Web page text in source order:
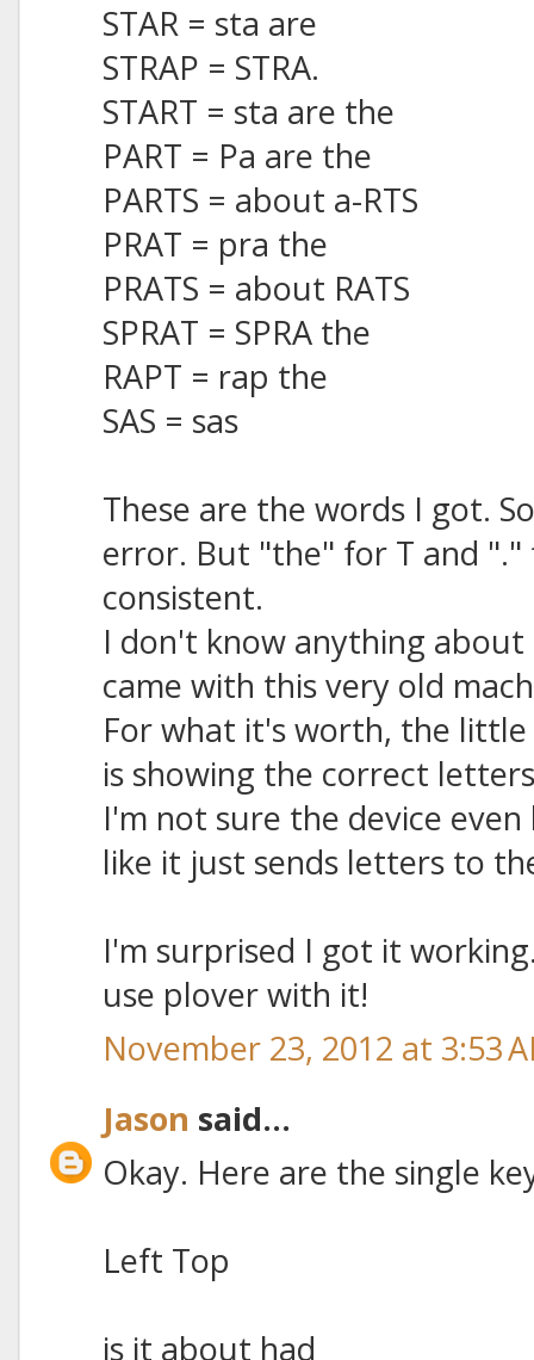
STAR = sta are
STRAP = STRA.
START = sta are the
PART = Pa are the
PARTS = about a-RTS
PRAT = pra the
PRATS = about RATS
SPRAT = SPRA the
RAPT = rap the
SAS = sas
These are the words I got.
error. But "the" for T and "."
consistent.
I don't know anything
came with this very old
For what it's worth, the
is showing the correct
I'm not sure the device
like it just sends letters to
I'm surprised I got it
use plover with it!
November 23, 2012 at 3:53
Jason said...
Okay. Here are the single
Left Top
is it about had